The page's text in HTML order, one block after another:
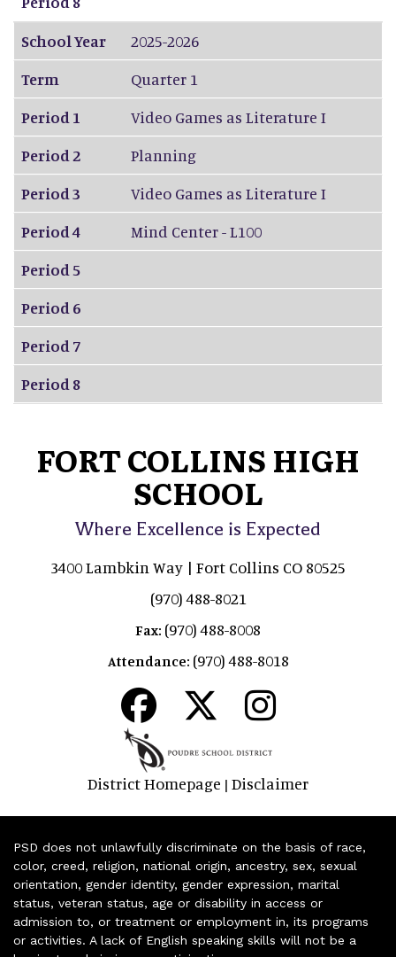
School Year
2025-2026
Term
Quarter 1
Period 1
Video Games as Literature I
Period 2
Planning
Period 3
Video Games as Literature I
Period 4
Mind Center - L100
Period 5
Period 6
Period 7
Period 8
FORT COLLINS HIGH
SCHOOL
Where Excellence is Expected
3400 Lambkin Way | Fort Collins CO 80525
(970) 488-8021
Fax: (970) 488-8008
Attendance: (970) 488-8018
District Homepage | Disclaimer
PSD does not unlawfully discriminate on the basis of race,
color, creed, religion, national origin, ancestry, sex, sexual
orientation, gender identity, gender expression, marital
status, veteran status, age or disability in access or
admission to, or treatment or employment in, its programs
or activities. A lack of English speaking skills will not be a